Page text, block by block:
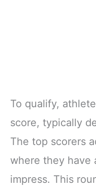
To qualify,
score, typically
The top scorers
where they have
impress. This